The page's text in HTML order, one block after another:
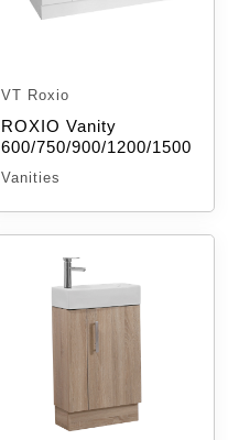
VT Roxio
ROXIO Vanity
600/750/900/1200/1500
Vanities